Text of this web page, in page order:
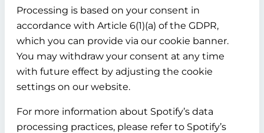
Processing is based on your consent in
accordance with Article 6(1)(a) of the GDPR,
which you can provide via our cookie banner.
You may withdraw your consent at any time
with future effect by adjusting the cookie
settings on our website.
For more information about Spotify’s data
processing practices, please refer to Spotify’s